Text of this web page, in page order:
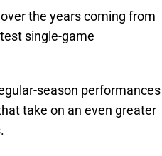
the years coming from
single-game
season performances
take on an even greater